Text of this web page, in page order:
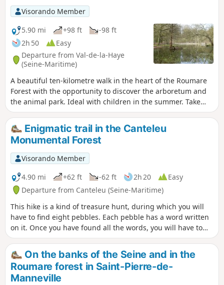
Visorando Member
5.90 mi
+98 ft
-98 ft
2h 50
Easy
Departure from Val-de-la-Haye
(Seine-Maritime)
A beautiful ten-kilometre walk in the heart of the Roumare
Forest with the opportunity to discover the arboretum and
the animal park. Ideal with children in the summer. Take
this walk in the early afternoon in spring or summer, when
the Allée forestière du Loup faces the early afternoon sun
and offers magnificent views between deciduous trees (on
the left) and conifers (on the right).
Enigmatic trail in the Canteleu
Monumental Forest
Visorando Member
4.90 mi
+62 ft -62 ft 2h 20
Easy
Departure from Canteleu (Seine-Maritime)
This hike is a kind of treasure hunt, during which you will
have to find eight pebbles. Each pebble has a word written
on it. Once you have found all the words, you will have to
put them together to form a sentence that answers this
question:What do you reap when you move forward with
words?On the banks of the Seine and in the
Roumare forest in Saint-Pierre-de-
Manneville